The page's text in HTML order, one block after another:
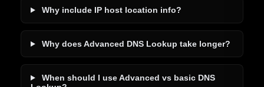
Why include IP host location info?
Why does Advanced DNS Lookup take longer?
When should I use Advanced vs basic DNS